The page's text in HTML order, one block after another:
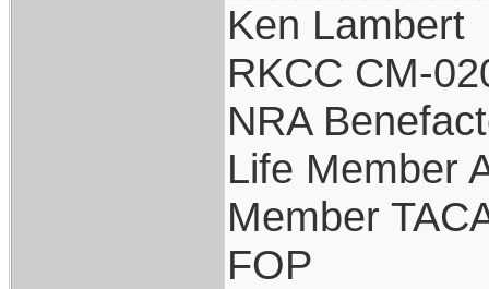
Ken Lambert
RKCC CM-
NRA
Life Member
Member
FOP